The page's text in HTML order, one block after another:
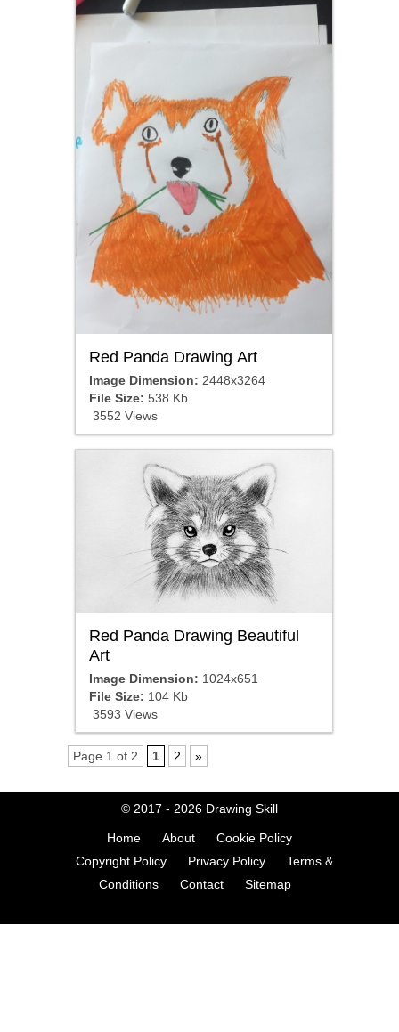
Red Panda Drawing Art
Image Dimension: 2448x3264
File Size: 538 Kb
3552 Views
Red Panda Drawing Beautiful
Art
Image Dimension: 1024x651
File Size: 104 Kb
3593 Views
Page 1 of 2 1 2 »
© 2017 - 2026 Drawing Skill
Home About
Cookie Policy
Copyright Policy
Privacy Policy
Terms &
Conditions
Contact Sitemap